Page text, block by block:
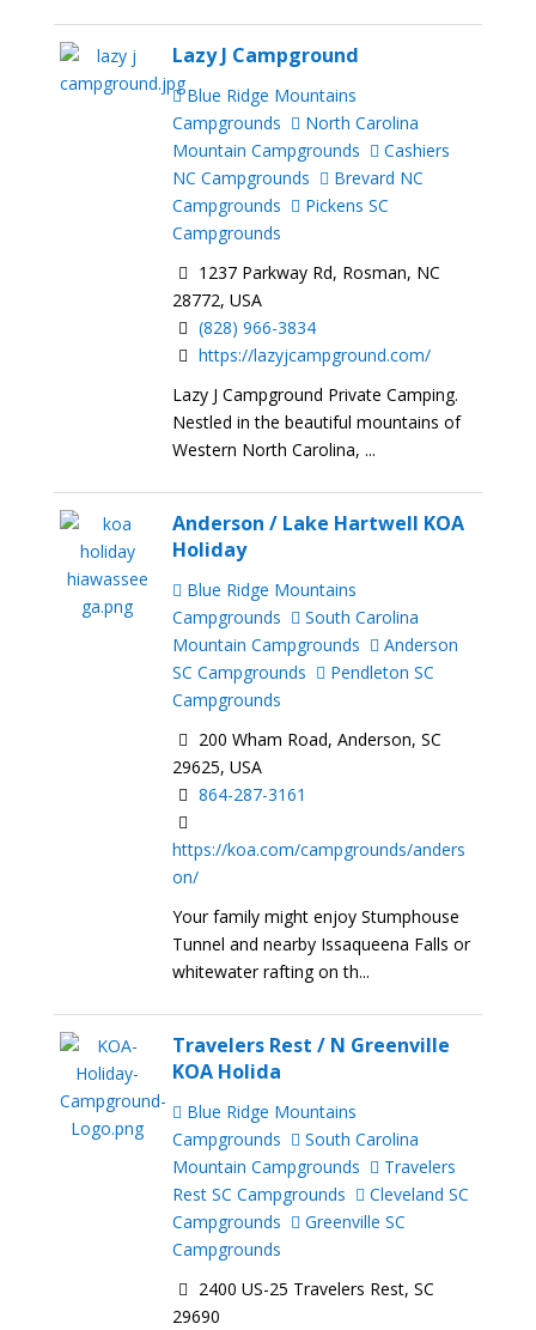
Lazy J Campground
Blue Ridge Mountains
Campgrounds
North Carolina
Mountain Campgrounds
Cashiers
NC Campgrounds
Brevard NC
Campgrounds
Pickens SC
Campgrounds
1237 Parkway Rd, Rosman, NC
28772, USA
(828) 966-3834
https://lazyjcampground.com/
Lazy J Campground Private Camping.
Nestled in the beautiful mountains of
Western North Carolina, ...
Anderson / Lake Hartwell KOA
Holiday
Blue Ridge Mountains
Campgrounds
South Carolina
Mountain Campgrounds
Anderson
SC Campgrounds
Pendleton SC
Campgrounds
200 Wham Road, Anderson, SC
29625, USA
864-287-3161
https://koa.com/campgrounds/anders
on/
Your family might enjoy Stumphouse
Tunnel and nearby Issaqueena Falls or
whitewater rafting on th...
Travelers Rest / N Greenville
KOA Holida
Blue Ridge Mountains
Campgrounds
South Carolina
Mountain Campgrounds
Travelers
Rest SC Campgrounds
Cleveland SC
Campgrounds
Greenville SC
Campgrounds
2400 US-25 Travelers Rest, SC
29690